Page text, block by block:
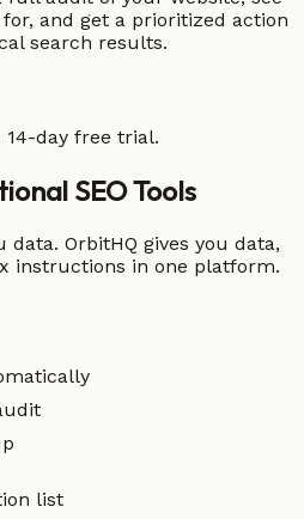
and get a prioritized action
search results.
day free trial.
SEO Tools
data. OrbitHQ gives you data,
instructions in one platform.
list